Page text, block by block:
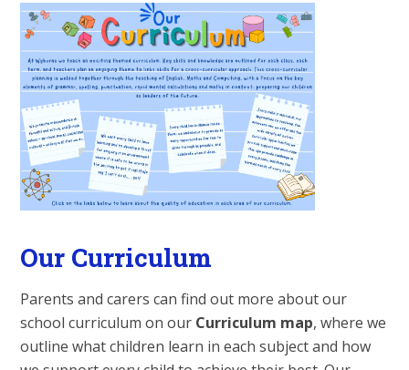
Our Curriculum
Parents and carers can find out more about our
school curriculum on our Curriculum map, where we
outline what children learn in each subject and how